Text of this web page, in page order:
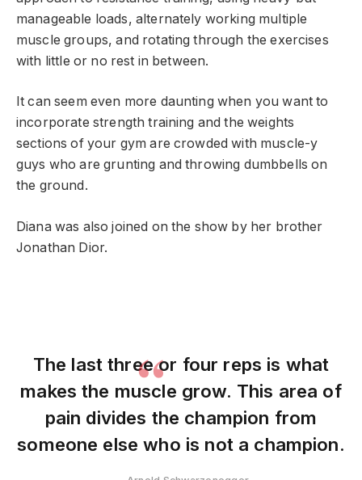
manageable loads, alternately working multiple
muscle groups, and rotating through the exercises
with little or no rest in between.
It can seem even more daunting when you want to
incorporate strength training and the weights
sections of your gym are crowded with muscle-y
guys who are grunting and throwing dumbbells on
the ground.
Diana was also joined on the show by her brother
Jonathan Dior.
The last three or four reps is what
makes the muscle grow. This area of
pain divides the champion from
someone else who is not a champion.